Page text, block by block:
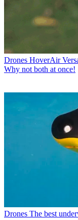
Drones HoverAir
Why not both at once!
Drones The best